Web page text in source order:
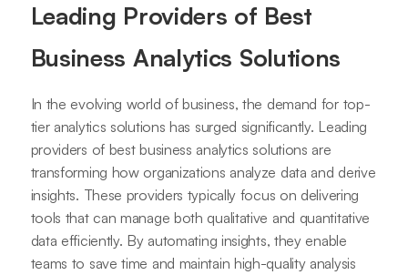
Leading Providers of Best
Business Analytics Solutions
In the evolving world of business, the demand for top-
tier analytics solutions has surged significantly. Leading
providers of best business analytics solutions are
transforming how organizations analyze data and derive
insights. These providers typically focus on delivering
tools that can manage both qualitative and quantitative
data efficiently. By automating insights, they enable
teams to save time and maintain high-quality analysis